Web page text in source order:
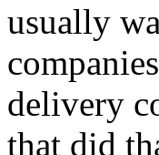
usually
delivery
that did